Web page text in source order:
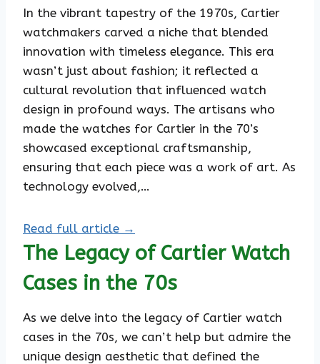
In the vibrant tapestry of the 1970s, Cartier
watchmakers carved a niche that blended
innovation with timeless elegance. This era
wasn’t just about fashion; it reflected a
cultural revolution that influenced watch
design in profound ways. The artisans who
made the watches for Cartier in the 70’s
showcased exceptional craftsmanship,
ensuring that each piece was a work of art. As
technology evolved,…
Read full article →
The Legacy of Cartier Watch
Cases in the 70s
As we delve into the legacy of Cartier watch
cases in the 70s, we can’t help but admire the
unique design aesthetic that defined the